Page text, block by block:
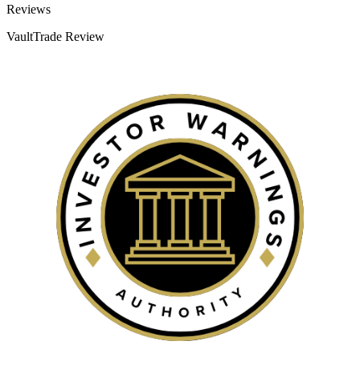
Categories
Reviews
VaultTrade Review